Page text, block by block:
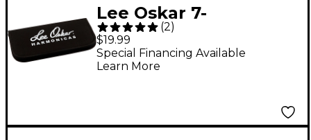
Lee Oskar 7-
Harmonica Soft Pouch
(2)
$19.99
Special Financing Available
Learn More